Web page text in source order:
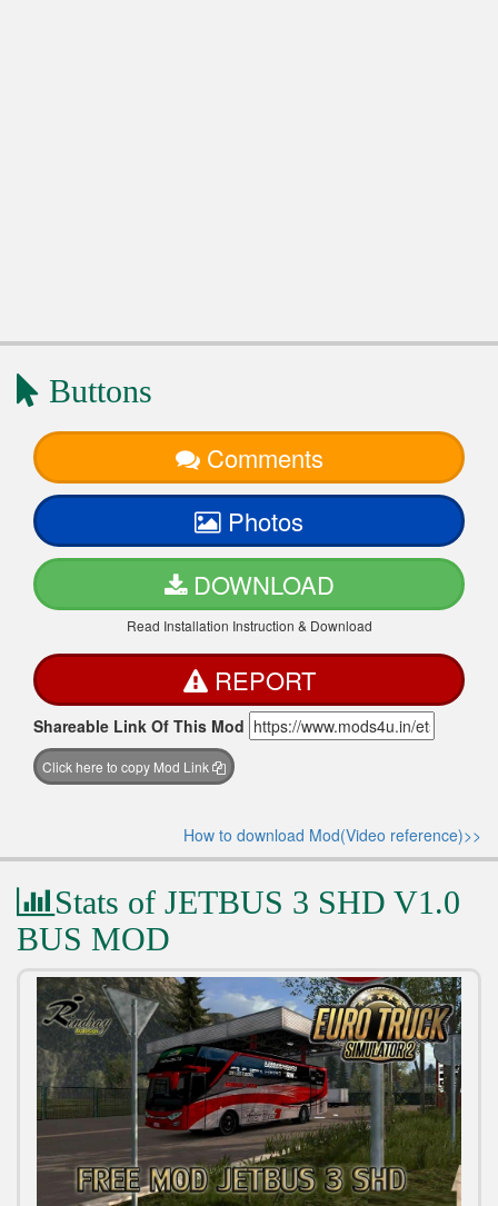
Buttons
Comments
Photos
DOWNLOAD
Read Installation Instruction & Download
REPORT
Shareable Link Of This Mod
Click here to copy Mod Link
How to download Mod(Video reference)>>
Stats of JETBUS 3 SHD V1.0
BUS MOD